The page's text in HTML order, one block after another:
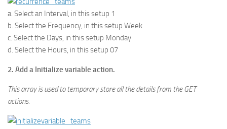
a. Select an Interval, in this setup 1
b. Select the Frequency, in this setup Week
c. Select the Days, in this setup Monday
d. Select the Hours, in this setup 07
2. Add a Initialize variable action.
This array is used to temporary store all the details from the GET
actions.